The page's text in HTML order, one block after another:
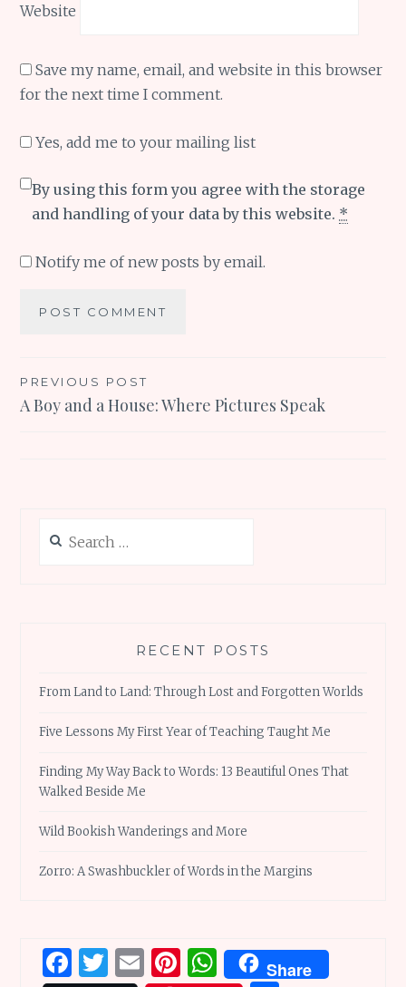
Website
Save my name, email, and website in this browser
for the next time I comment.
Yes, add me to your mailing list
By using this form you agree with the storage
and handling of your data by this website. *
Notify me of new posts by email.
Post
navigation
PREVIOUS POST
A Boy and a House: Where Pictures Speak
for:
RECENT POSTS
From Land to Land: Through Lost and Forgotten Worlds
Five Lessons My First Year of Teaching Taught Me
Finding My Way Back to Words: 13 Beautiful Ones That
Walked Beside Me
Wild Bookish Wanderings and More
Zorro: A Swashbuckler of Words in the Margins
Facebook
Twitter
EmailPinterest
WhatsApp
Share